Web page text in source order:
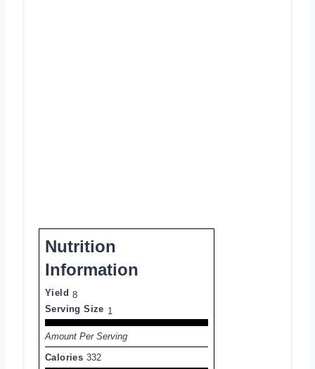
Nutrition
Information
Yield 8
Serving Size 1
Amount Per Serving
Calories 332